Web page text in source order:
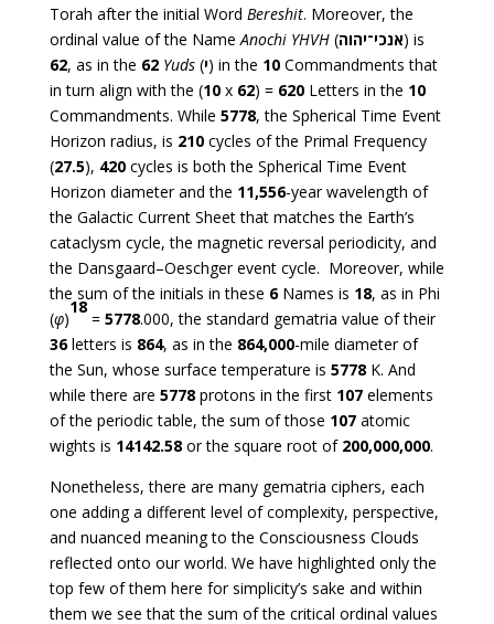
Torah after the initial Word Bereshit. Moreover, the
ordinal value of the NameAnochi YHVH(אנכי־יהוה) is
62, as in the 62 Yuds(י) in the 10Commandments that
in turn align with the (10x 62) = 620Letters in the 10
Commandments. While 5778, the Spherical Time Event
Horizon radius, is 210cycles of the Primal Frequency
(27.5), 420 cycles is both the Spherical Time Event
Horizon diameter and the 11,556-year wavelength of
the Galactic Current Sheet that matches the Earth’s
cataclysm cycle, the magnetic reversal periodicity, and
the Dansgaard–Oeschger event cycle. Moreover, while
the sum of the initials in these 6Names is 18, as in Phi
(φ)
18
= 5778.000, the standard gematria value of their
36letters is 864, as in the 864,000-mile diameter of
the Sun, whose surface temperature is 5778K. And
while there are 5778protons in the first 107elements
of the periodic table, the sum of those 107atomic
wights is 14142.58or the square root of 200,000,000.
Nonetheless, there are many gematria ciphers, each
one adding a different level of complexity, perspective,
and nuanced meaning to the Consciousness Clouds
reflected onto our world. We have highlighted only the
top few of them here for simplicity’s sake and within
them we see that the sum of the critical ordinal values